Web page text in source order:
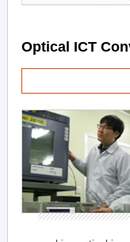
Optical ICT